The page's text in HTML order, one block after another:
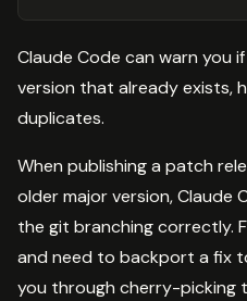
Claude Code can warn you
version that already exists,
duplicates.
When publishing a patch
older major version, Claude
the git branching correctly.
and need to backport a fix
you through cherry-picking